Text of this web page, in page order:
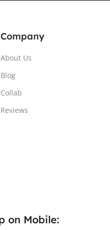
magnet firmly on the
Company
About Us
Blog
Collab
Reviews
on Mobile: